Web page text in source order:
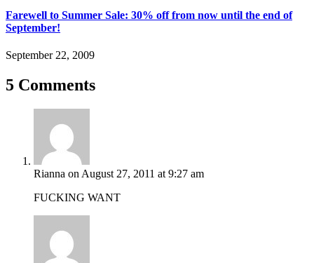
Farewell to Summer Sale: 30% off from now until the end of
September!
September 22, 2009
5 Comments
Rianna on August 27, 2011 at 9:27 am
FUCKING WANT